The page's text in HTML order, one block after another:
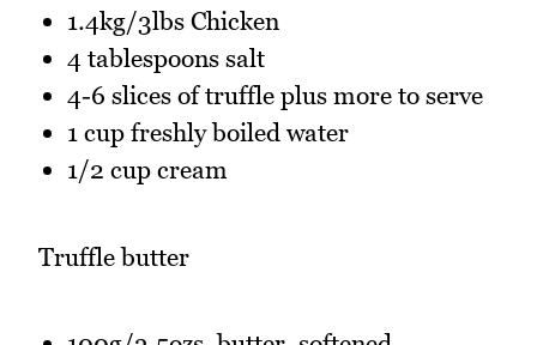
1.4kg/3lbs Chicken
4 tablespoons salt
4-6 slices of truffle plus more to serve
1 cup freshly boiled water
1/2 cup cream
Truffle butter